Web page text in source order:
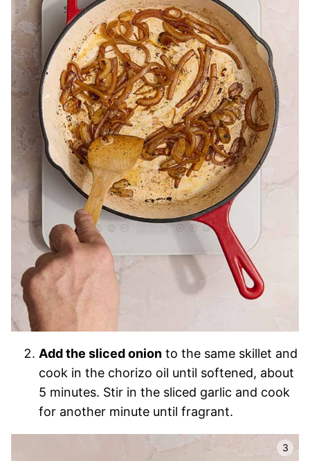
Add the sliced onion to the same skillet and
cook in the chorizo oil until softened, about
5 minutes. Stir in the sliced garlic and cook
for another minute until fragrant.